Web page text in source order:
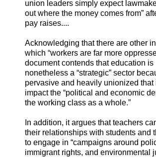
union leaders simply expect
out where the money comes from”
pay raises....
Acknowledging that there are other
which “workers are far more
document contends that education is
nonetheless a “strategic” sector
pervasive and heavily unionized that
impact the “political and economic
the working class as a whole.”
In addition, it argues that teachers
their relationships with students and
to engage in “campaigns around
immigrant rights, and environmental